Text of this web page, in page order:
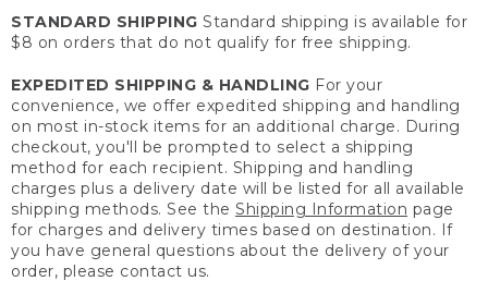
STANDARD SHIPPING Standard shipping is available for
$8 on orders that do not qualify for free shipping.
EXPEDITED SHIPPING & HANDLING For your
convenience, we offer expedited shipping and handling
on most in-stock items for an additional charge. During
checkout, you'll be prompted to select a shipping
method for each recipient. Shipping and handling
charges plus a delivery date will be listed for all available
shipping methods. See the Shipping Information page
for charges and delivery times based on destination. If
you have general questions about the delivery of your
order, please contact us.